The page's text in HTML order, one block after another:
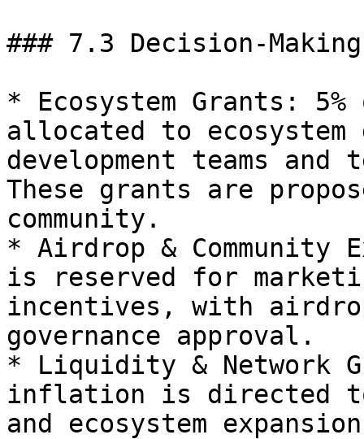
### 7.3 Decision-Making
* Ecosystem Grants:
allocated to
development teams
These grants are
community.
* Airdrop &
is reserved for
incentives, with
governance approval.
* Liquidity & Network
inflation is directed
and ecosystem